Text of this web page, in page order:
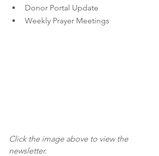
Donor Portal Update
Weekly Prayer Meetings
Click the image above to view the
newsletter.